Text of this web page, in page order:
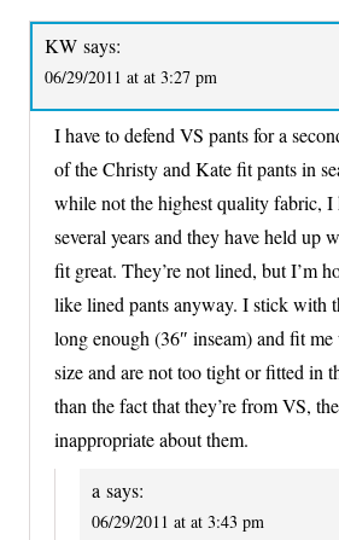
KW says:
06/29/2011 at at 3:27 pm
I have to defend VS pants for a
of the Christy and Kate fit pants in
while not the highest quality fabric, I
several years and they have held up
fit great. They’re not lined, but I’m
like lined pants anyway. I stick with
long enough (36″ inseam) and fit
size and are not too tight or fitted in
than the fact that they’re from VS,
inappropriate about them.
a says:
06/29/2011 at at 3:43 pm